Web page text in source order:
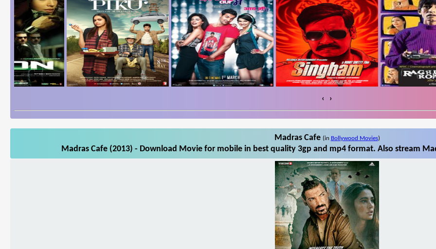
‹ ›
Madras Cafe (in Bollywood Movies)
Madras Cafe (2013) - Download Movie for mobile in best quality 3gp and mp4 format. Also stream